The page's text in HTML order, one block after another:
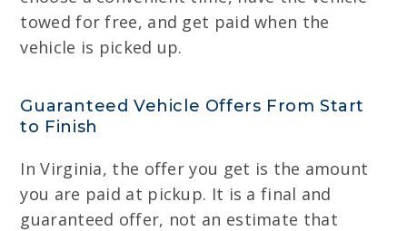
towed for free, and get paid when the
vehicle is picked up.
Guaranteed Vehicle Offers From Start
to Finish
In Virginia, the offer you get is the amount
you are paid at pickup. It is a final and
guaranteed offer, not an estimate that